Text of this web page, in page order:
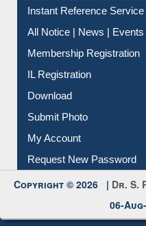
All Notice | News | Events
Membership Registration
IL Registration
Download
Submit Photo
My Account
Request New Password
Copyright © 2026 |Dr. S.
06-